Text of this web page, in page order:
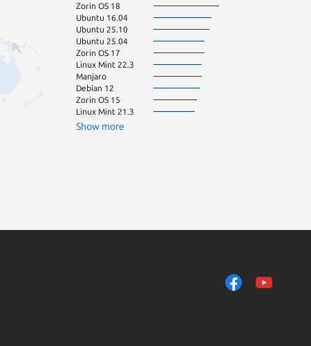
Zorin OS 18
Ubuntu 16.04
Ubuntu 25.10
Ubuntu 25.04
Zorin OS 17
Linux Mint 22.3
Manjaro
Debian 12
Zorin OS 15
Linux Mint 21.3
Show more